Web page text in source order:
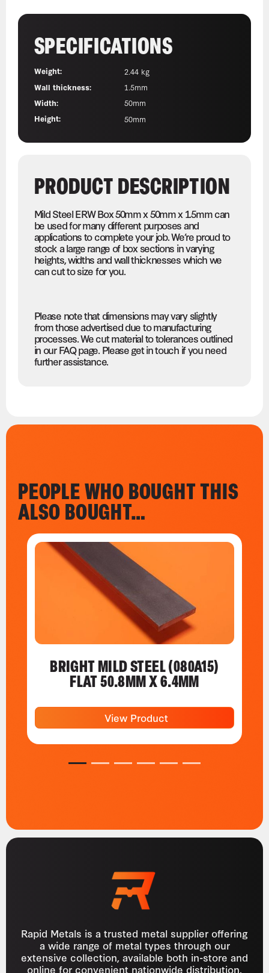
SPECIFICATIONS
Weight:
2.44 kg
Wall thickness:
1.5mm
Width:
50mm
Height:
50mm
PRODUCT DESCRIPTION
Mild Steel ERW Box 50mm x 50mm x 1.5mm can
be used for many different purposes and
applications to complete your job. We’re proud to
stock a large range of box sections in varying
heights, widths and wall thicknesses which we
can cut to size for you.
Please note that dimensions may vary slightly
from those advertised due to manufacturing
processes. We cut material to tolerances outlined
in our FAQ page. Please get in touch if you need
further assistance.
PEOPLE WHO BOUGHT THIS
ALSO BOUGHT…
BRIGHT MILD STEEL (080A15)
FLAT 50.8MM X 6.4MM
View Product
1 2 3 4 5 6
Rapid Metals is a trusted metal supplier offering
a wide range of metal types through our
extensive collection, available both in-store and
online for convenient nationwide distribution.